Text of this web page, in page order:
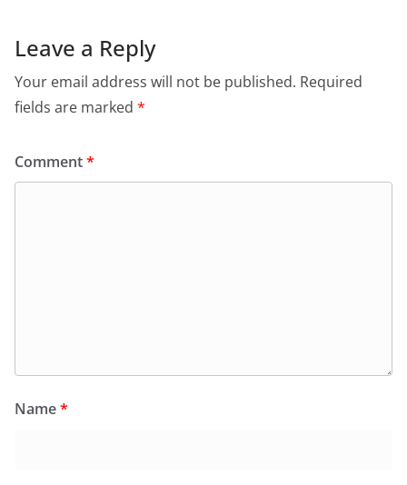
Leave a Reply
Your email address will not be published. Required
fields are marked *
Comment*
Name*